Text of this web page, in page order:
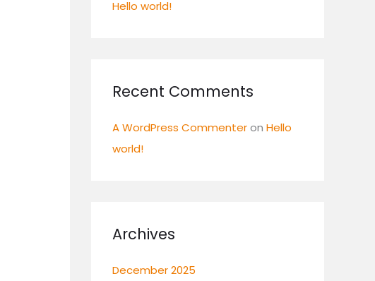
Hello world!
Recent Comments
A WordPress Commenteron Hello
world!
Archives
December 2025